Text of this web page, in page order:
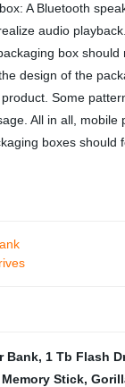
A Bluetooth
audio
box
design of the
Some
All in all,
boxes
Bank, 1 Tb Flash
Stick,